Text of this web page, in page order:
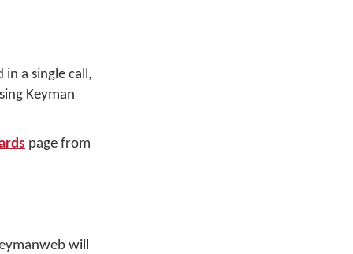
in a single call,
Keyman
page from
will